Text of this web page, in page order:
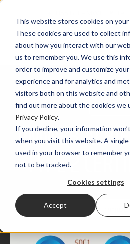
This website stores cookies on your
These cookies are used to collect
about how you interact with our
us to remember you. We use this
order to improve and customize
experience and for analytics and
visitors both on this website and
find out more about the cookies we
Privacy Policy.
If you decline, your information
when you visit this website. A single
used in your browser to remember
not to be tracked.
Cookies settings
Accept
SECURITY
PMWEB
TYPE 2